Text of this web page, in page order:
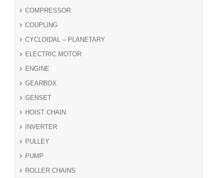
COMPRESSOR
COUPLING
CYCLOIDAL – PLANETARY
ELECTRIC MOTOR
ENGINE
GEARBOX
GENSET
HOIST CHAIN
INVERTER
PULLEY
PUMP
ROLLER CHAINS